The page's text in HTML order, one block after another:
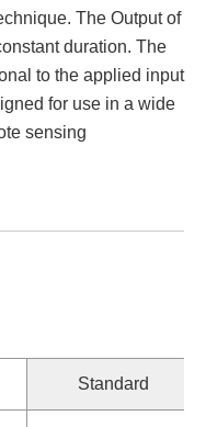
The Output of
duration. The
to the applied input
for use in a wide
sensing
Standard